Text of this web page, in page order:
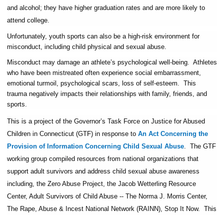
and alcohol; they have higher graduation rates and are more likely to
attend college.
Unfortunately, youth sports can also be a high-risk environment for
misconduct, including child physical and sexual abuse.
Misconduct may damage an athlete’s psychological well-being. Athletes
who have been mistreated often experience social embarrassment,
emotional turmoil, psychological scars, loss of self-esteem. This
trauma negatively impacts their relationships with family, friends, and
sports.
This is a project of the Governor’s Task Force on Justice for Abused
Children in Connecticut (GTF) in response to An Act Concerning the
Provision of Information Concerning Child Sexual Abuse. The GTF
working group compiled resources from national organizations that
support adult survivors and address child sexual abuse awareness
including, the Zero Abuse Project, the Jacob Wetterling Resource
Center, Adult Survivors of Child Abuse -- The Norma J. Morris Center,
The Rape, Abuse & Incest National Network (RAINN), Stop It Now. This